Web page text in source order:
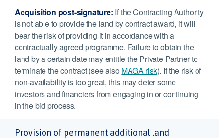
Acquisition post-signature: If the Contracting Authority
is not able to provide the land by contract award, it will
bear the risk of providing it in accordance with a
contractually agreed programme. Failure to obtain the
land by a certain date may entitle the Private Partner to
terminate the contract (see also MAGA risk). If the risk of
non-availability is too great, this may deter some
investors and financiers from engaging in or continuing
in the bid process.
Provision of permanent additional land